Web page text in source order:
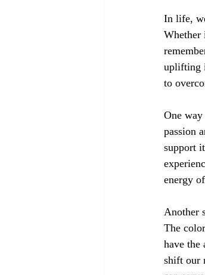
In life,
Whether
uplifting
to
One
passion
support
energy
Another
The
have the
shift our